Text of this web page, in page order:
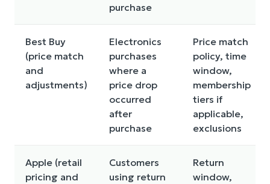
purchase
Best Buy
(price match
and
adjustments)
Electronics
purchases
where a
price drop
occurred
after
purchase
Price match
policy, time
window,
membership
tiers if
applicable,
exclusions
Apple (retail
pricing and
Customers
using return
Return
window,